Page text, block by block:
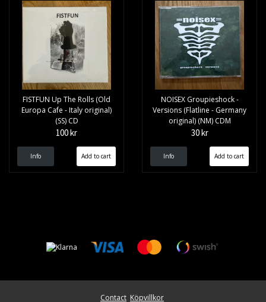
FISTFUN Up The Rolls (Old
Europa Cafe - Italy original)
(SS) CD
100 kr
Info
NOISEX Groupieshock -
Versions (Flatline - Germany
original) (NM) CDM
30 kr
Info
Contact Köpvillkor